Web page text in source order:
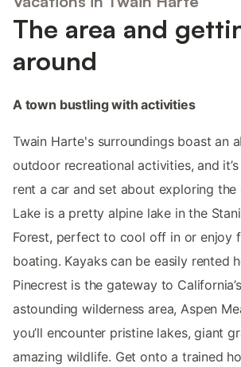
The area and
around
A town bustling with activities
Twain Harte's surroundings boast an
outdoor recreational activities, and
rent a car and set about exploring the
Lake is a pretty alpine lake in the
Forest, perfect to cool off in or enjoy
boating. Kayaks can be easily rented
Pinecrest is the gateway to
astounding wilderness area, Aspen
you’ll encounter pristine lakes, giant
amazing wildlife. Get onto a trained